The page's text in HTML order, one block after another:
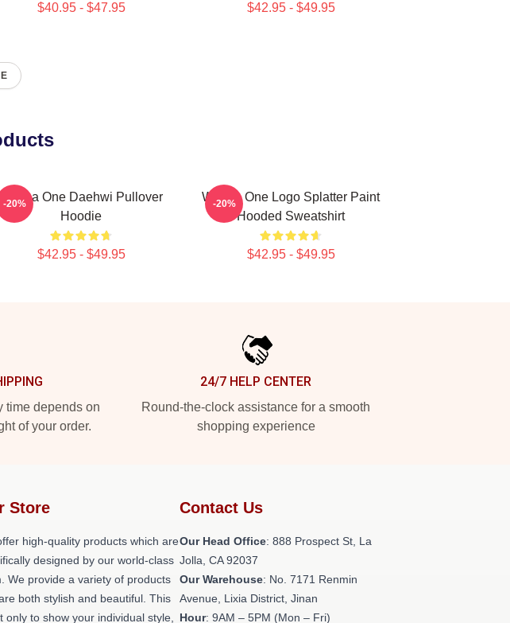
$40.95 - $47.95 $42.95 - $49.95
Wanna One Daehwi Pullover
Hoodie
$42.95 - $49.95
-20%
Wanna One Logo Splatter Paint
Hooded Sweatshirt
$42.95 - $49.95
-20%
time depends on
of your order.
24/7 HELP CENTER
Round-the-clock assistance for a smooth
shopping experience
Store
high-quality products which are
designed by our world-class
We provide a variety of products
both stylish and beautiful. This
only to show your individual style,
Contact Us
Our Head Office: 888 Prospect St, La
Jolla, CA 92037
Our Warehouse: No. 7171 Renmin
Avenue, Lixia District, Jinan
Hour: 9AM – 5PM (Mon – Fri)